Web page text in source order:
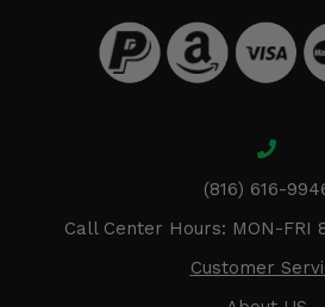
(816) 616-
Call Center Hours: MON-FRI
Customer